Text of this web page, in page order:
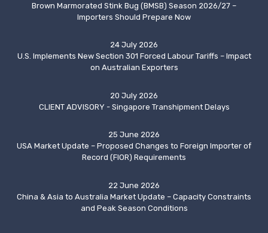
Brown Marmorated Stink Bug (BMSB) Season 2026/27 –
Importers Should Prepare Now
24 July 2026
U.S. Implements New Section 301 Forced Labour Tariffs – Impact
on Australian Exporters
20 July 2026
CLIENT ADVISORY - Singapore Transhipment Delays
25 June 2026
USA Market Update – Proposed Changes to Foreign Importer of
Record (FIOR) Requirements
22 June 2026
China & Asia to Australia Market Update – Capacity Constraints
and Peak Season Conditions